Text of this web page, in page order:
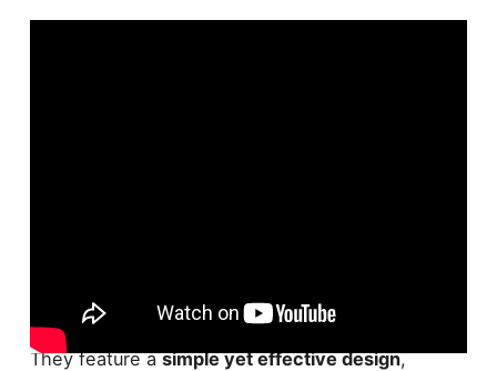
Shell and tube heat exchangers are a widely used
type of heat exchanger in various industries.
They feature asimple yet effective design,